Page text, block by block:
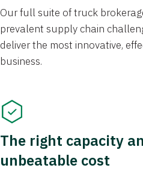
Our full suite of truck
prevalent supply chain
deliver the most innovative,
business.
The right capacity
unbeatable cost